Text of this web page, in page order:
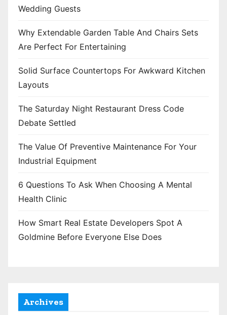
Wedding Guests
Why Extendable Garden Table And Chairs Sets
Are Perfect For Entertaining
Solid Surface Countertops For Awkward Kitchen
Layouts
The Saturday Night Restaurant Dress Code
Debate Settled
The Value Of Preventive Maintenance For Your
Industrial Equipment
6 Questions To Ask When Choosing A Mental
Health Clinic
How Smart Real Estate Developers Spot A
Goldmine Before Everyone Else Does
Archives